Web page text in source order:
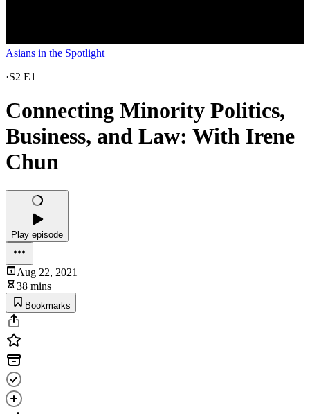
Asians in the Spotlight
·S2 E1
Connecting Minority Politics,
Business, and Law: With Irene
Chun
Play episode
Aug 22, 2021
38 mins
Bookmarks